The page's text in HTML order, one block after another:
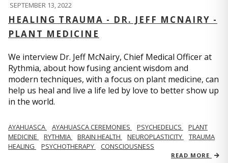
SEPTEMBER 13, 2022
HEALING TRAUMA - DR. JEFF MCNAIRY -
PLANT MEDICINE
We interview Dr. Jeff McNairy, Chief Medical Officer at
Rythmia, about how fusing ancient wisdom and
modern techniques, with a focus on plant medicine, can
help us heal and live a life led by love to better show up
in the world.
AYAHUASCA AYAHUASCA CEREMONIES PSYCHEDELICS
PLANT
MEDICINE
RYTHMIA BRAIN HEALTH NEUROPLASTICITY
TRAUMA
HEALING
PSYCHOTHERAPY CONSCIOUSNESS
READ MORE